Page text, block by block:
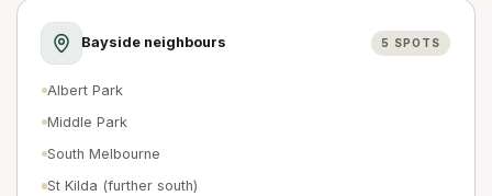
Bayside neighbours 5 SPOTS
Albert Park
Middle Park
South Melbourne
St Kilda (further south)